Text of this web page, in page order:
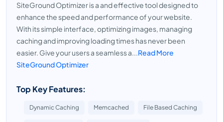
SiteGround Optimizer is a and effective tool designed to
enhance the speed and performance of your website.
With its simple interface, optimizing images, managing
caching and improving loading times has never been
easier. Give your users a seamless a...Read More
SiteGround Optimizer
Top Key Features:
Dynamic Caching Memcached File Based Caching